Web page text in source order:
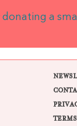
donating a